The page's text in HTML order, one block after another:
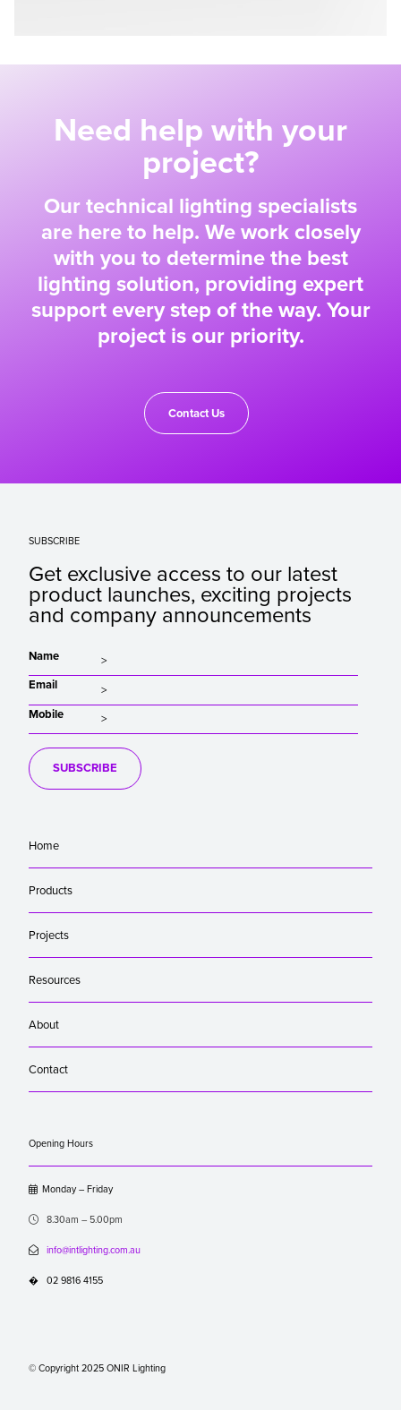
Need help with your
project?
Our technical lighting specialists
are here to help. We work closely
with you to determine the best
lighting solution, providing expert
support every step of the way. Your
project is our priority.
Contact Us
SUBSCRIBE
Get exclusive access to our latest
product launches, exciting projects
and company announcements
Name
Email
Mobile
SUBSCRIBE
Home
Products
Projects
Resources
About
Contact
Opening Hours
Monday – Friday
 8.30am – 5.00pm
 info@intlighting.com.au
� 02 9816 4155
© Copyright 2025 ONIR Lighting